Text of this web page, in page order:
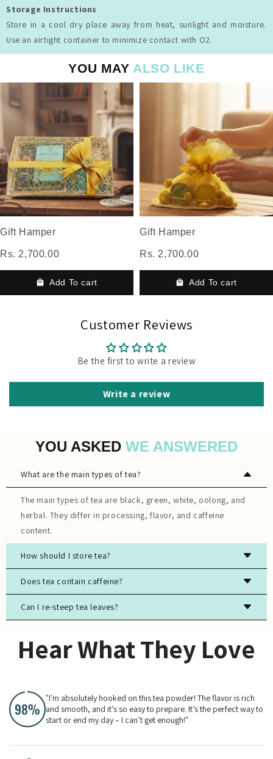
Storage Instructions
Store in a cool dry place away from heat, sunlight and moisture.
Use an airtight container to minimize contact with O2.
YOU MAY ALSO LIKE
Gift Hamper
Rs. 2,700.00
Add To cart
Gift Hamper
Rs. 2,700.00
Add To cart
Customer Reviews
Be the first to write a review
Write a review
YOU ASKED WE ANSWERED
What are the main types of tea?
The main types of tea are black, green, white, oolong, and
herbal. They differ in processing, flavor, and caffeine
content.
How should I store tea?
Store tea in an airtight container, away from light, moisture,
and strong odors to preserve freshness.
Does tea contain caffeine?
Most true teas (black, green, white, oolong) contain
caffeine, while herbal teas are typically caffeine-free.
Can I re-steep tea leaves?
teas. The flavor will evolve with each steeping.
Hear What They Love
"I'm absolutely hooked on this tea powder! The flavor is rich
and smooth, and it’s so easy to prepare. It’s the perfect way to
start or end my day – I can’t get enough!"